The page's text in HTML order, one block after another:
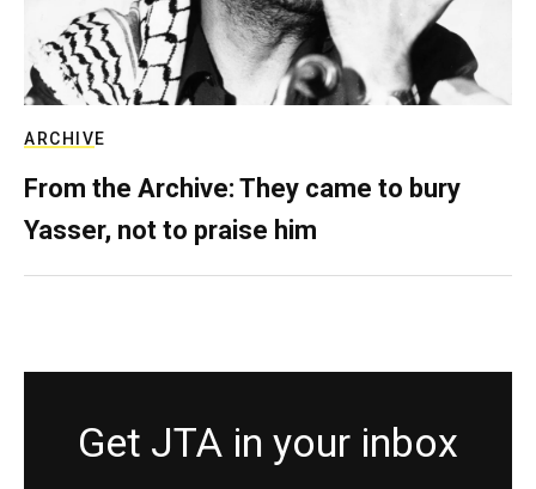
ARCHIVE
From the Archive: They came to bury
Yasser, not to praise him
Get JTA in your inbox